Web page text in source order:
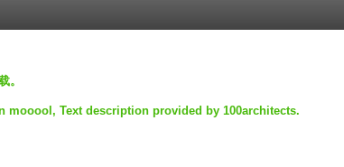
。
Text description provided by 100architects.